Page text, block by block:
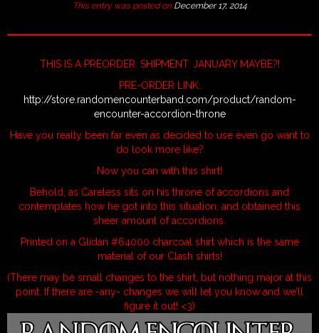
This entry was posted on December 17, 2014
THIS IS A PREORDER. SHIPMENT: JANUARY MAYBE?!
PRE-ORDER LINK:
http://store.randomencounterband.com/product/random-
encounter-accordion-throne
Have you really been far even as decided to use even go want to
do look more like?
Now you can with this shirt!
Behold, as Careless sits on his throne of accordions and
contemplates how he got into this situation, and obtained this
sheer amount of accordions.
Printed on a Glidan #64000 charcoal shirt which is the same
material of our Clash shirts!
(There may be small changes to the shirt, but nothing major at this
point. If there are -any- changes we will let you know and we’ll
figure it out! <3)